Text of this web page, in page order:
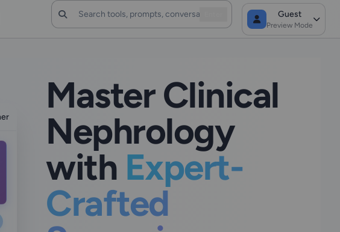
Guest
Preview Mode
Master Clinical
Nephrology
with Expert-
Crafted